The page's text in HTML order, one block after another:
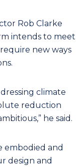
Rob Clarke
intends to meet
new ways
climate
reduction
he said.
embodied and
design and